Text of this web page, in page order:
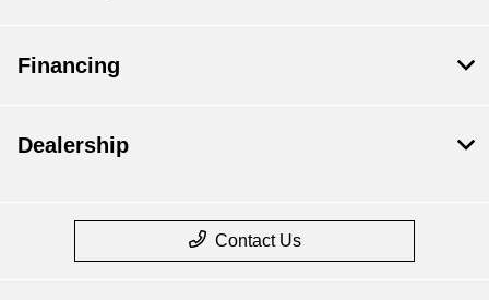
Financing
Dealership
Contact Us